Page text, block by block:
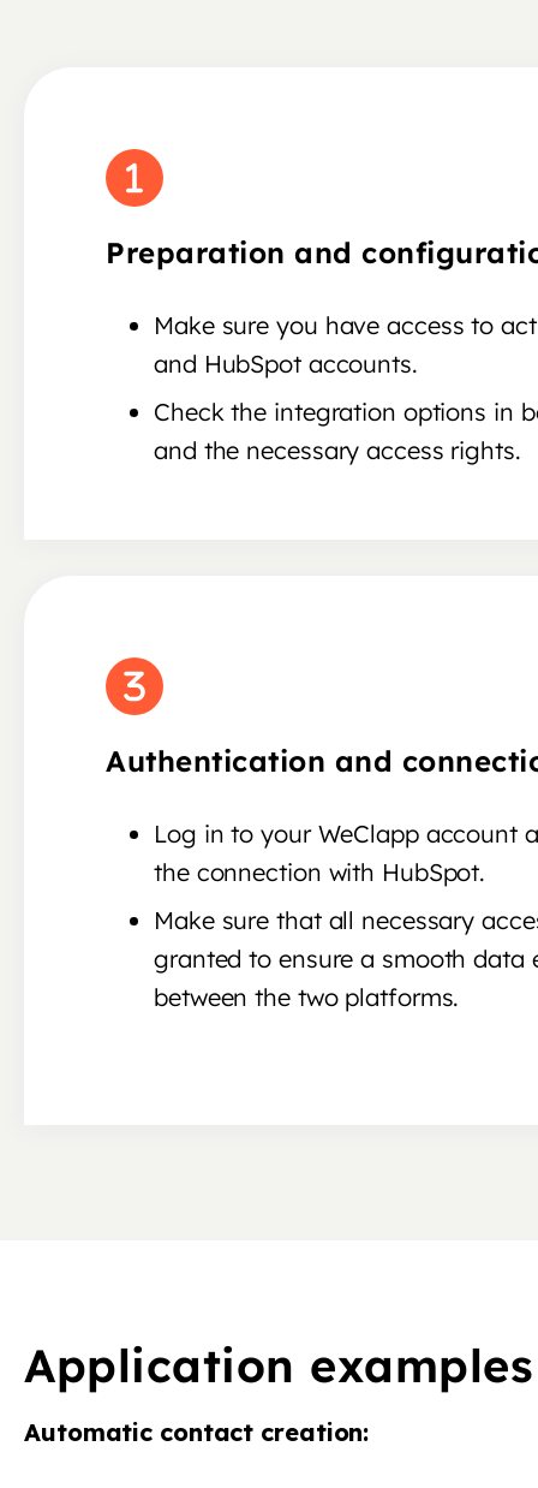
Preparation and
Make sure you have access to
and HubSpot accounts.
Check the integration options in
and the necessary access rights.
Authentication and
Log in to your WeClapp account
the connection with HubSpot.
Make sure that all necessary
granted to ensure a smooth data
between the two platforms.
Application examples
Automatic contact creation: